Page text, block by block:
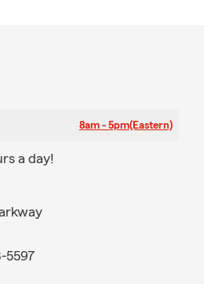
8am - 5pm(Eastern)
a day!
5597